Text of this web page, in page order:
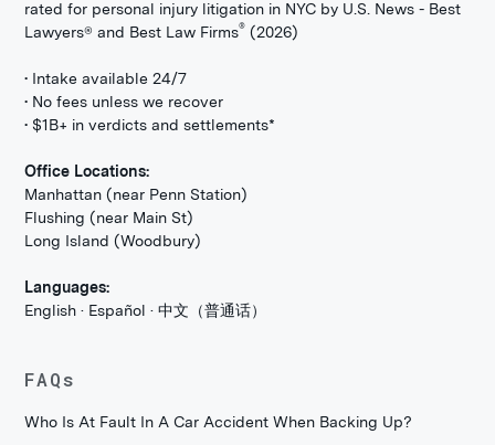
rated for personal injury litigation in NYC by U.S. News - Best
Lawyers® and Best Law Firms® (2026)
• Intake available 24/7
• No fees unless we recover
• $1B+ in verdicts and settlements*
Office Locations:
Manhattan (near Penn Station)
Flushing (near Main St)
Long Island (Woodbury)
Languages:
English · Español · 中文（普通话）
FAQs
Who Is At Fault In A Car Accident When Backing Up?